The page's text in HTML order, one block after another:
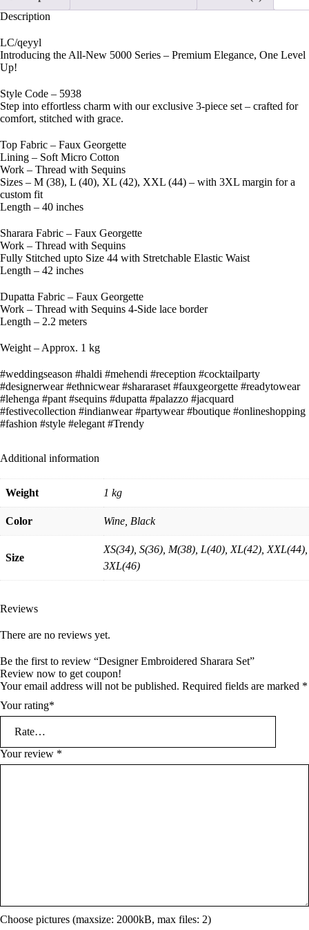
Description
LC/qeyyl
Introducing the All-New 5000 Series – Premium Elegance, One Level
Up!
Style Code – 5938
Step into effortless charm with our exclusive 3-piece set – crafted for
comfort, stitched with grace.
Top Fabric – Faux Georgette
Lining – Soft Micro Cotton
Work – Thread with Sequins
Sizes – M (38), L (40), XL (42), XXL (44) – with 3XL margin for a
custom fit
Length – 40 inches
Sharara Fabric – Faux Georgette
Work – Thread with Sequins
Fully Stitched upto Size 44 with Stretchable Elastic Waist
Length – 42 inches
Dupatta Fabric – Faux Georgette
Work – Thread with Sequins 4-Side lace border
Length – 2.2 meters
Weight – Approx. 1 kg
#weddingseason #haldi #mehendi #reception #cocktailparty
#designerwear #ethnicwear #shararaset #fauxgeorgette #readytowear
#lehenga #pant #sequins #dupatta #palazzo #jacquard
#festivecollection #indianwear #partywear #boutique #onlineshopping
#fashion #style #elegant #Trendy
Additional information
Weight 1 kg
Color Wine, Black
Size
XS(34), S(36), M(38), L(40), XL(42), XXL(44),
3XL(46)
Reviews
There are no reviews yet.
Be the first to review “Designer Embroidered Sharara Set”
Review now to get coupon!
Your email address will not be published. Required fields are marked *
Your rating*
Your review *
Choose pictures (maxsize: 2000kB, max files: 2)